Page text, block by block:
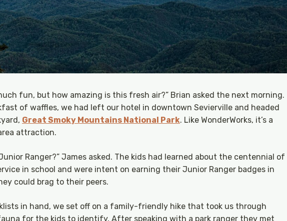
fun, but how amazing is this fresh air?” Brian asked the next morning.
of waffles, we had left our hotel in downtown Sevierville and headed
Great Smoky Mountains National Park. Like WonderWorks, it’s a
attraction.
Ranger?” James asked. The kids had learned about the centennial of
in school and were intent on earning their Junior Ranger badges in
could brag to their peers.
in hand, we set off on a family-friendly hike that took us through
for the kids to identify. After speaking with a park ranger they met